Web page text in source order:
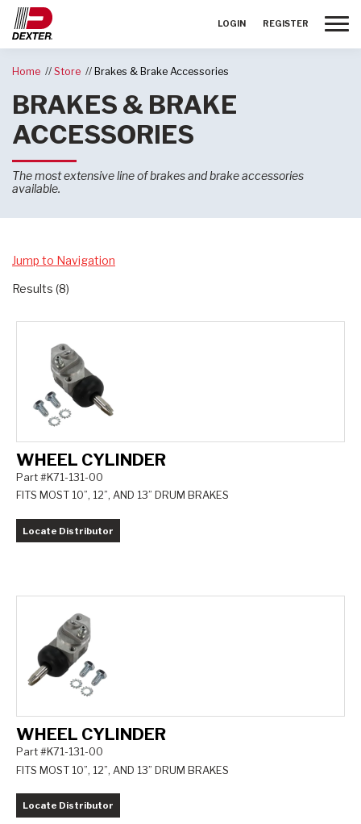
LOGIN REGISTER
Home Store Brakes & Brake Accessories
BRAKES & BRAKE
ACCESSORIES
The most extensive line of brakes and brake accessories
available.
Jump to Navigation
Results (8)
WHEEL CYLINDER
Part #K71-131-00
FITS MOST 10”, 12”, AND 13” DRUM BRAKES
Locate Distributor
WHEEL CYLINDER
Part #K71-131-00
FITS MOST 10”, 12”, AND 13” DRUM BRAKES
Locate Distributor